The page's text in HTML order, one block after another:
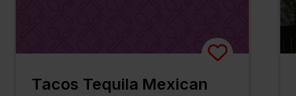
Tacos Tequila Mexican